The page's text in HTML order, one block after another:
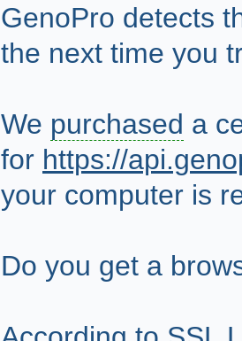
GenoPro detects
the next time you
We purchased a
for https://
your computer is
Do you get a